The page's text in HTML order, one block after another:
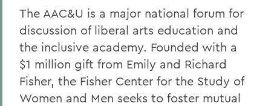
The AAC&U is a major national forum for
discussion of liberal arts education and
the inclusive academy. Founded with a
$1 million gift from Emily and Richard
Fisher, the Fisher Center for the Study of
Women and Men seeks to foster mutual